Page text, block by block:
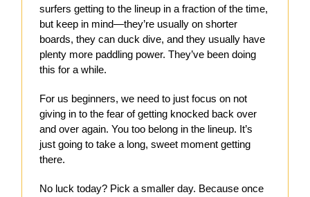
surfers getting to the lineup in a fraction of the time,
but keep in mind—they’re usually on shorter
boards, they can duck dive, and they usually have
plenty more paddling power. They’ve been doing
this for a while.
For us beginners, we need to just focus on not
giving in to the fear of getting knocked back over
and over again. You too belong in the lineup. It’s
just going to take a long, sweet moment getting
there.
No luck today? Pick a smaller day. Because once